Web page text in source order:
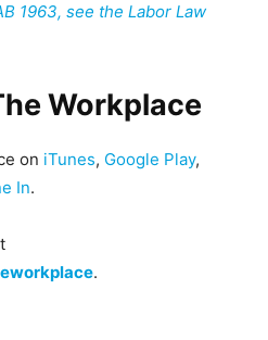
1963, see the Labor Law
Workplace
on iTunes, Google Play,
In.
.